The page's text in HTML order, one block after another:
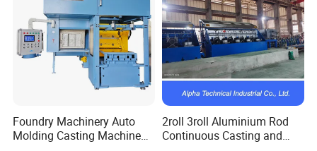
Foundry Machinery Auto
Molding Casting Machine
2roll 3roll Aluminium Rod
Continuous Casting and